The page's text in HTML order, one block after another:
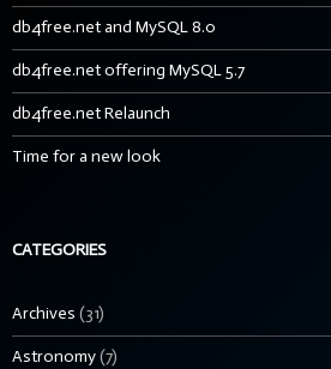
db4free.net and MySQL 8.0
db4free.net offering MySQL 5.7
db4free.net Relaunch
Time for a new look
CATEGORIES
Archives (31)
Astronomy(7)